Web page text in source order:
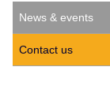
News & events
Contact us